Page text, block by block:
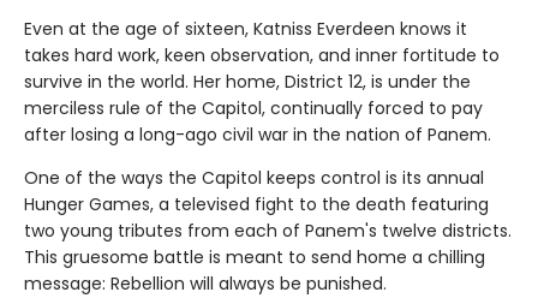
Even at the age of sixteen, Katniss Everdeen knows it
takes hard work, keen observation, and inner fortitude to
survive in the world. Her home, District 12, is under the
merciless rule of the Capitol, continually forced to pay
after losing a long-ago civil war in the nation of Panem.
One of the ways the Capitol keeps control is its annual
Hunger Games, a televised fight to the death featuring
two young tributes from each of Panem's twelve districts.
This gruesome battle is meant to send home a chilling
message: Rebellion will always be punished.